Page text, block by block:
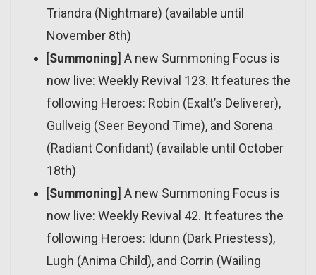
Triandra (Nightmare) (available until
November 8th)
[Summoning] A new Summoning Focus is
now live: Weekly Revival 123. It features the
following Heroes: Robin (Exalt’s Deliverer),
Gullveig (Seer Beyond Time), and Sorena
(Radiant Confidant) (available until October
18th)
[Summoning] A new Summoning Focus is
now live: Weekly Revival 42. It features the
following Heroes: Idunn (Dark Priestess),
Lugh (Anima Child), and Corrin (Wailing